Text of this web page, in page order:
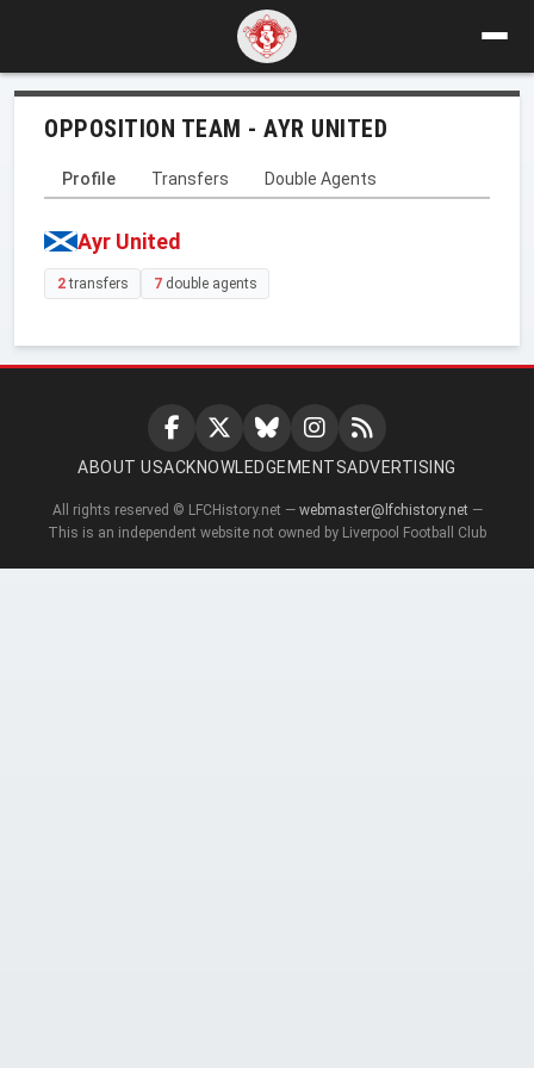
OPPOSITION TEAM - AYR UNITED
Profile Transfers Double Agents
Ayr United
2transfers 7double agents
ABOUT USACKNOWLEDGEMENTSADVERTISING
All rights reserved © LFCHistory.net — webmaster@lfchistory.net —
This is an independent website not owned by Liverpool Football Club